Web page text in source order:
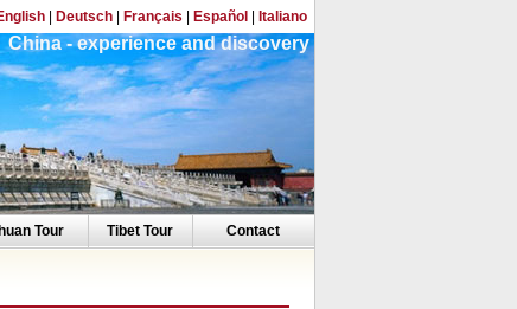
| Deutsch| Français Español Italiano
China - experience and discovery
Tour Tibet Tour Contact